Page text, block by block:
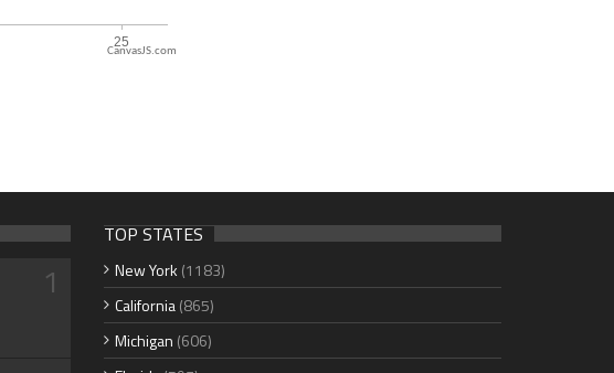
CanvasJS.com
1
TOP STATES
New York (1183)
California(865)
Michigan (606)